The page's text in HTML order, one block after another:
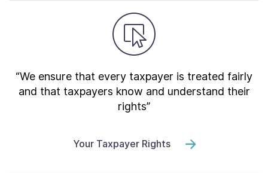
“We ensure that every taxpayer is treated fairly
and that taxpayers know and understand their
rights”
Your Taxpayer Rights